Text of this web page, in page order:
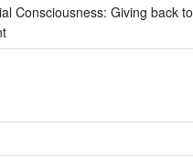
Consciousness: Giving back to